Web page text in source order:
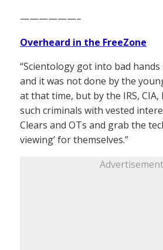
——————–
Overheard in the FreeZone
“Scientology got into bad
and it was not done by the
at that time, but by the IRS, CIA,
such criminals with vested
Clears and OTs and grab the
viewing’ for themselves.”
Advertisement